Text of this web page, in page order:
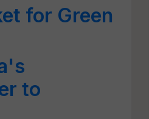
for Green
to